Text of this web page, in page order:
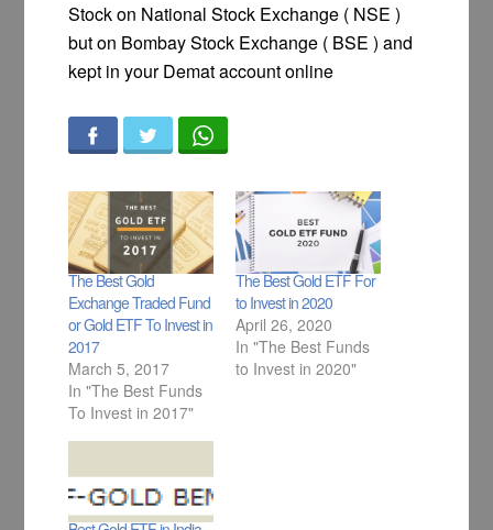
Stock on National Stock Exchange ( NSE )
but on Bombay Stock Exchange ( BSE ) and
kept in your Demat account online
The Best Gold
Exchange Traded Fund
or Gold ETF To Invest in
2017
March 5, 2017
In "The Best Funds
To Invest in 2017"
The Best Gold ETF For
to Invest in 2020
April 26, 2020
In "The Best Funds
to Invest in 2020"